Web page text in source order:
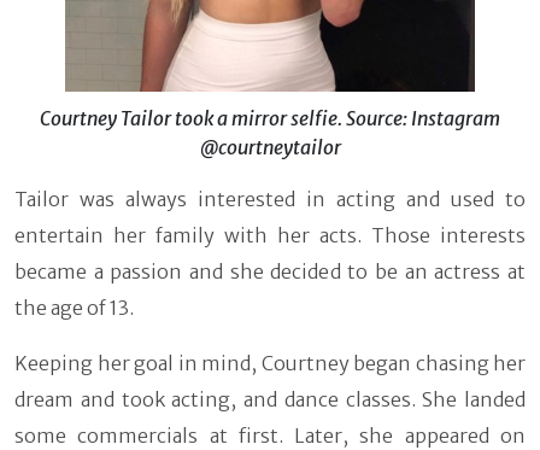
Courtney Tailor took a mirror selfie. Source: Instagram
@courtneytailor
Tailor was always interested in acting and used to
entertain her family with her acts. Those interests
became a passion and she decided to be an actress at
the age of 13.
Keeping her goal in mind, Courtney began chasing her
dream and took acting, and dance classes. She landed
some commercials at first. Later, she appeared on